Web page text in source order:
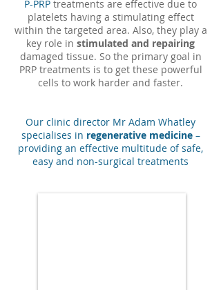
P-PRP treatments are effective due to
platelets having a stimulating effect
within the targeted area. Also, they play a
key role in stimulated and repairing
damaged tissue. So the primary goal in
PRP treatments is to get these powerful
cells to work harder and faster.
Our clinic director Mr Adam Whatley
specialises in regenerative medicine–
providing an effective multitude of safe,
easy and non-surgical treatments